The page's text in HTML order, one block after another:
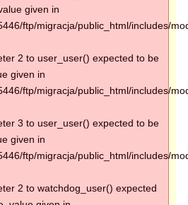
given in
ftp/migracja/public_html/includes/
2 to user_user() expected to be
given in
ftp/migracja/public_html/includes/
3 to user_user() expected to be
given in
ftp/migracja/public_html/includes/
2 to watchdog_user() expected